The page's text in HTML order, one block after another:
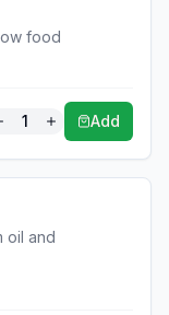
food
1 Add
oil and